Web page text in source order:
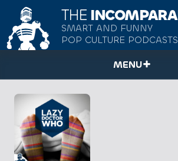
THE
SMART AND FUNNY
POP CULTURE PODCASTS
MENU